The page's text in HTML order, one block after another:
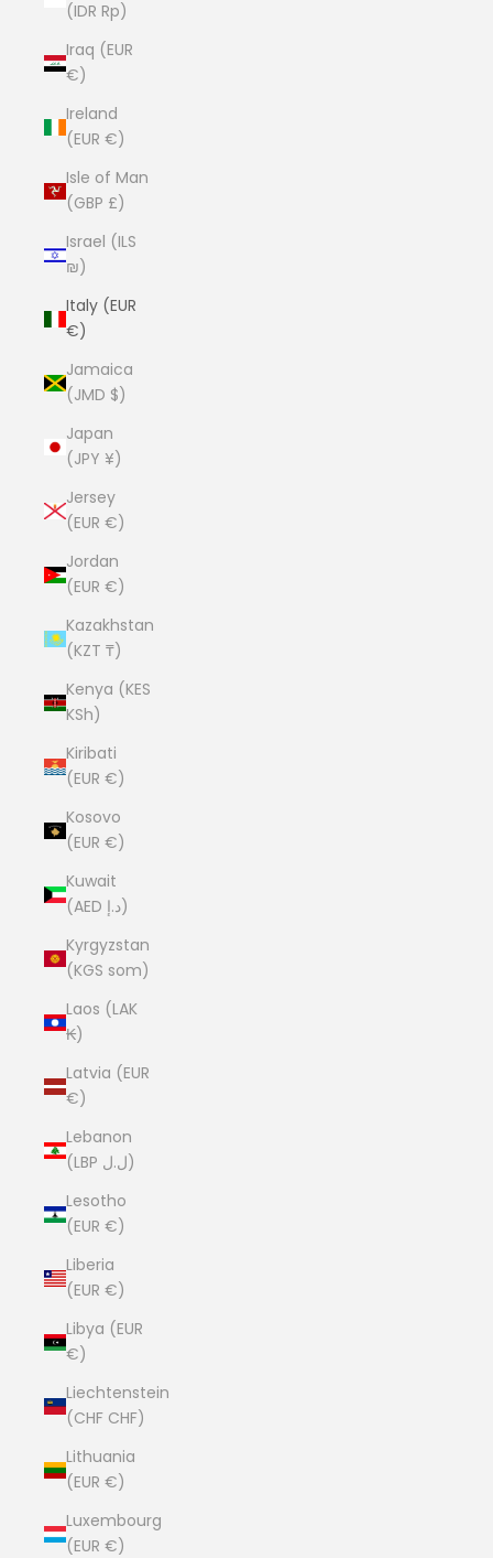
(IDR Rp)
Iraq (EUR
€)
Ireland
(EUR €)
Isle of Man
(GBP £)
Israel (ILS
₪)
Italy (EUR
€)
Jamaica
(JMD $)
Japan
(JPY ¥)
Jersey
(EUR €)
Jordan
(EUR €)
Kazakhstan
(KZT ₸)
Kenya (KES
KSh)
Kiribati
(EUR €)
Kosovo
(EUR €)
Kuwait
(AED د.إ)
Kyrgyzstan
(KGS som)
Laos (LAK
₭)
Latvia (EUR
€)
Lebanon
(LBP ل.ل)
Lesotho
(EUR €)
Liberia
(EUR €)
Libya (EUR
€)
Liechtenstein
(CHF CHF)
Lithuania
(EUR €)
Luxembourg
(EUR €)